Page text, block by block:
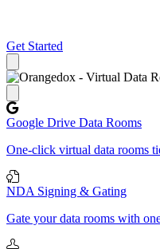
Get Started
Google Drive Data Rooms
One-click virtual data rooms
NDA Signing & Gating
Gate your data rooms with